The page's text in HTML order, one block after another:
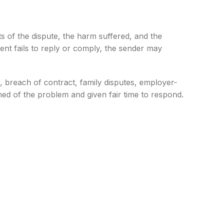
of the dispute, the harm suffered, and the
fails to reply or comply, the sender may
breach of contract, family disputes, employer-
of the problem and given fair time to respond.